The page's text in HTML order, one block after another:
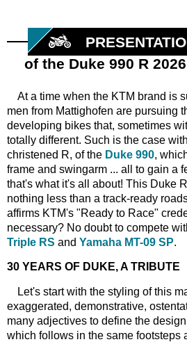
of the Duke 990 R 2026
At a time when the KTM brand is
men from Mattighofen are pursuing
developing bikes that, sometimes
totally different. Such is the case
christened R, of the Duke 990,
frame and swingarm ... all to gain a
that's what it's all about! This Duke
nothing less than a track-ready
affirms KTM's "Ready to Race"
necessary? No doubt to compete
Triple RS and Yamaha MT-09 SP.
30 YEARS OF DUKE, A TRIBUTE
Let's start with the styling of this
exaggerated, demonstrative,
many adjectives to define the
which follows in the same footsteps